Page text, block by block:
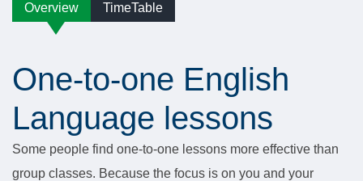
Overview TimeTable
One-to-one English
Language lessons
Some people find one-to-one lessons more effective than
group classes. Because the focus is on you and your